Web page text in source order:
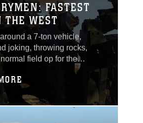
FASTEST
THE WEST
a 7-ton vehicle,
joking, throwing rocks,
field op for the
orders for a mission.
mission! Fire mission!”
the radio. Everyone jumps
their positions. The